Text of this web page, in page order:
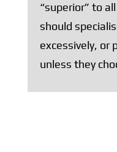
“superior” to
should
excessively, or
unless they